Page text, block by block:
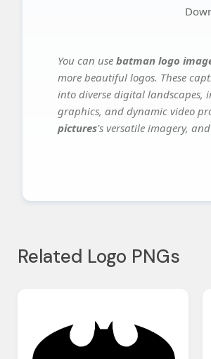
You can use batman logo
more beautiful logos. These
into diverse digital landscapes,
graphics, and dynamic video
pictures's versatile imagery,
Related Logo PNGs